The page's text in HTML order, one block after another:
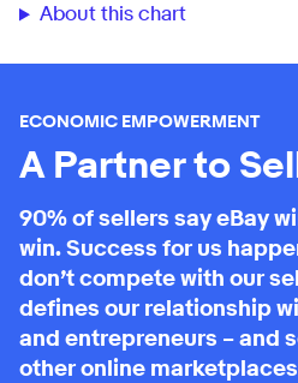
About this chart
ECONOMIC EMPOWERMENT
A Partner to
90% of sellers say eBay
win. Success for us
don’t compete with our
defines our relationship
and entrepreneurs – and
other online